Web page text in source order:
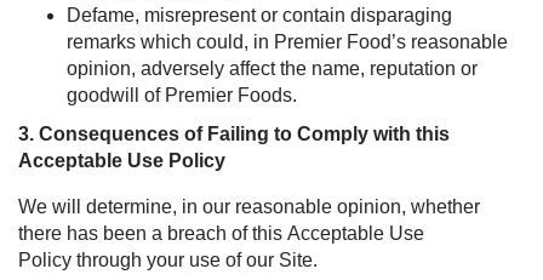
Defame, misrepresent or contain disparaging
remarks which could, in Premier Food’s reasonable
opinion, adversely affect the name, reputation or
goodwill of Premier Foods.
3. Consequences of Failing to Comply with this
Acceptable Use Policy
We will determine, in our reasonable opinion, whether
there has been a breach of this Acceptable Use
Policy through your use of our Site.